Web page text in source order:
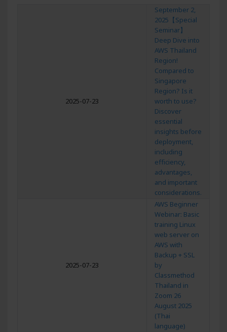
2025-07-23
September 2,
2025【Special
Seminar】
Deep Dive into
AWS Thailand
Region!
Compared to
Singapore
Region? Is it
worth to use?
Discover
essential
insights before
deployment,
including
efficiency,
advantages,
and important
considerations.
2025-07-23
AWS Beginner
Webinar: Basic
training Linux
web server on
AWS with
Backup + SSL
by
Classmethod
Thailand in
Zoom 26
August 2025
(Thai
language)